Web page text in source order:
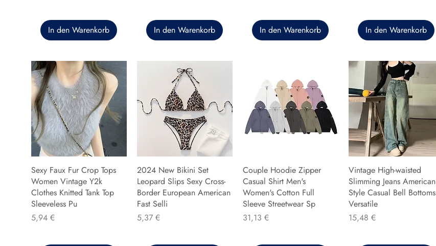
In den Warenkorb In den Warenkorb In den Warenkorb In den Warenkorb
Sexy Faux Fur Crop Tops
Women Vintage Y2k
Clothes Knitted Tank Top
Sleeveless Pu
Preis
5,94 €
2024 New Bikini Set
Leopard Slips Sexy Cross-
Border European American
Fast Selli
Preis
5,37 €
Couple Hoodie Zipper
Casual Shirt Men's
Women's Cotton Full
Sleeve Streetwear Sp
Preis
31,13 €
Vintage High-waisted
Slimming Jeans American
Style Casual Bell Bottoms
Versatile
Preis
15,48 €